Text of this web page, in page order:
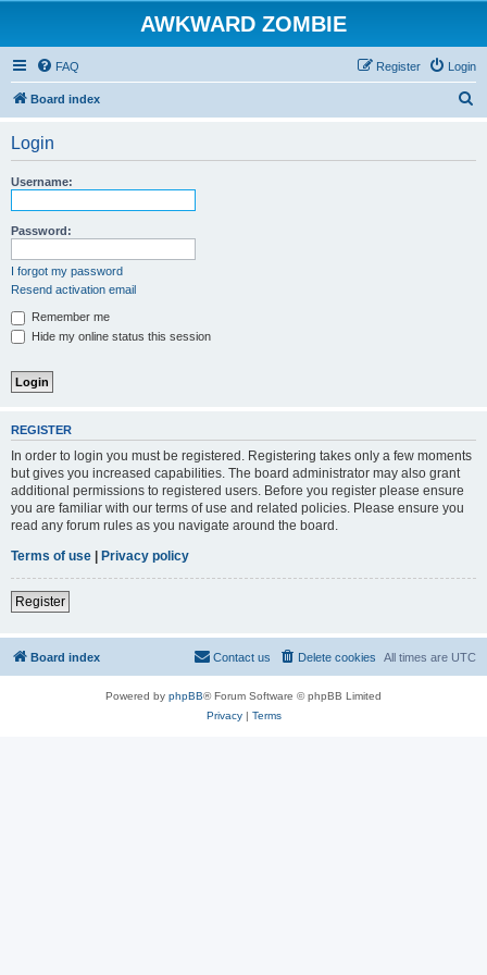
AWKWARD ZOMBIE
FAQ Login
Register
Board index
Login
Username:
Password:
I forgot my password
Resend activation email
Remember me
Hide my online status this session
REGISTER
In order to login you must be registered. Registering takes only a few moments
but gives you increased capabilities. The board administrator may also grant
additional permissions to registered users. Before you register please ensure
you are familiar with our terms of use and related policies. Please ensure you
read any forum rules as you navigate around the board.
Terms of use | Privacy policy
Register
Board index All times are UTC
Delete cookies
Contact us
Powered by phpBB® Forum Software © phpBB Limited
Privacy| Terms